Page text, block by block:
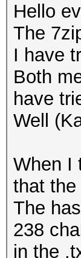
Hello
The
I have
Both
have
Well
When I
that
The
238
in the